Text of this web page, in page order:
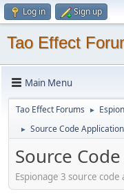
Log in Sign up
Tao Effect
Main Menu
Tao Effect Forums ►
► Source Code
Source
Espionage 3 source